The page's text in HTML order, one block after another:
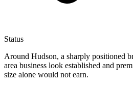
Status
Around Hudson, a sharply positioned
area business look established and
size alone would not earn.